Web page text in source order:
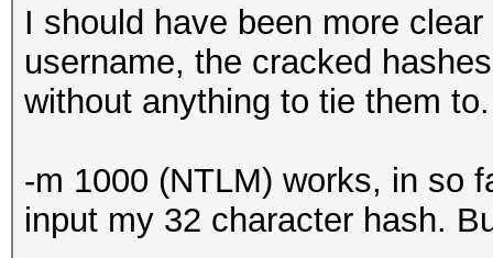
I should have been more
username, the cracked
without anything to tie them to.
-m 1000 (NTLM) works, in so
input my 32 character hash.